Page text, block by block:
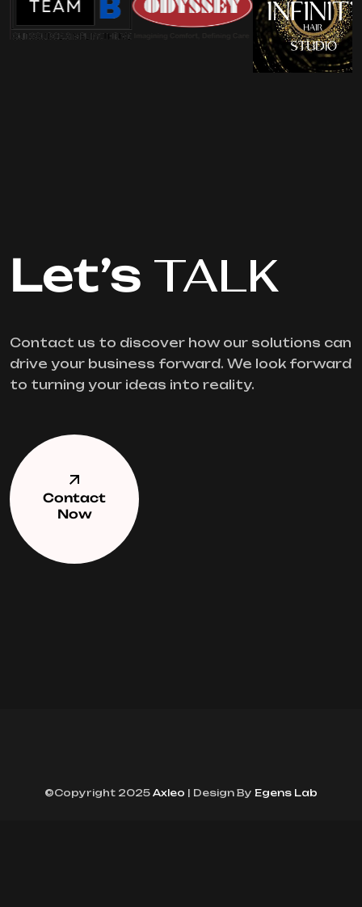
Let’s TALK
Contact us to discover how our solutions can
drive your business forward. We look forward
to turning your ideas into reality.
Contact
Now
©Copyright 2025 Axleo | Design By Egens Lab